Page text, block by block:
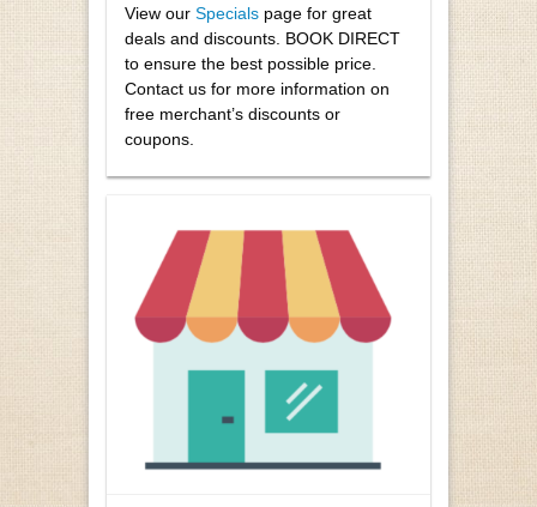
View our Specials page for great
deals and discounts. BOOK DIRECT
to ensure the best possible price.
Contact us for more information on
free merchant’s discounts or
coupons.